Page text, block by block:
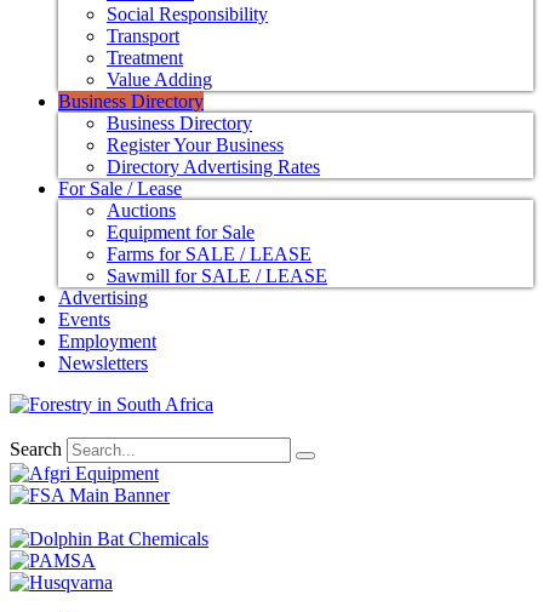
Social Responsibility
Transport
Treatment
Value Adding
Business Directory
Business Directory
Register Your Business
Directory Advertising Rates
For Sale / Lease
Auctions
Equipment for Sale
Farms for SALE / LEASE
Sawmill for SALE / LEASE
Advertising
Events
Employment
Newsletters
Search